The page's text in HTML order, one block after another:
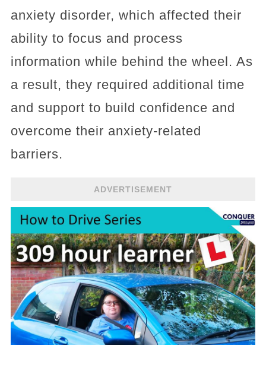
anxiety disorder, which affected their
ability to focus and process
information while behind the wheel. As
a result, they required additional time
and support to build confidence and
overcome their anxiety-related
barriers.
ADVERTISEMENT